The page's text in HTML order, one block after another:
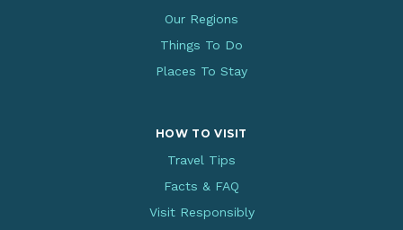
Our Regions
Things To Do
Places To Stay
HOW TO VISIT
Travel Tips
Facts & FAQ
Visit Responsibly